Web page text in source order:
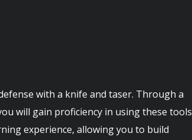
with a knife and taser. Through a
will gain proficiency in using these tools
experience, allowing you to build